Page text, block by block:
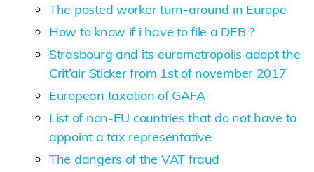
The posted worker turn-around in Europe
How to know if i have to file a DEB ?
Strasbourg and its eurometropolis adopt the
Crit’air Sticker from 1st of november 2017
European taxation of GAFA
List of non-EU countries that do not have to
appoint a tax representative
The dangers of the VAT fraud